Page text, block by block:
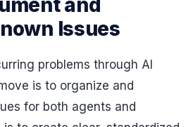
Issues
problems through AI
is to organize and
for both agents and